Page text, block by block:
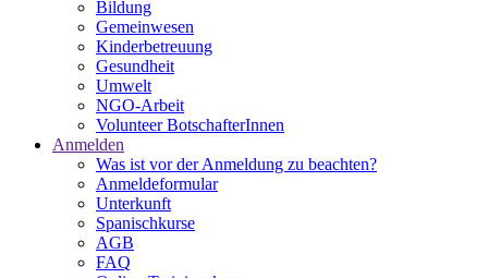
Bildung
Gemeinwesen
Kinderbetreuung
Gesundheit
Umwelt
NGO-Arbeit
Volunteer BotschafterInnen
Anmelden
Was ist vor der Anmeldung zu beachten?
Anmeldeformular
Unterkunft
Spanischkurse
AGB
FAQ